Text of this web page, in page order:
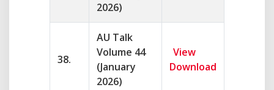
2026)
38.
AU Talk
Volume 44
(January
2026)
View
Download